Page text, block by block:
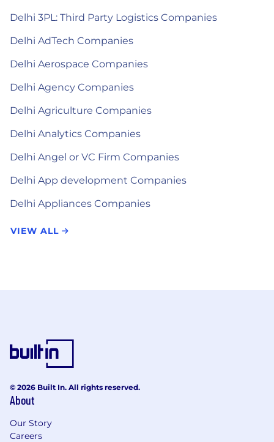
Delhi 3PL: Third Party Logistics Companies
Delhi AdTech Companies
Delhi Aerospace Companies
Delhi Agency Companies
Delhi Agriculture Companies
Delhi Analytics Companies
Delhi Angel or VC Firm Companies
Delhi App development Companies
Delhi Appliances Companies
VIEW ALL
© 2026 Built In. All rights reserved.
About
Our Story
Careers